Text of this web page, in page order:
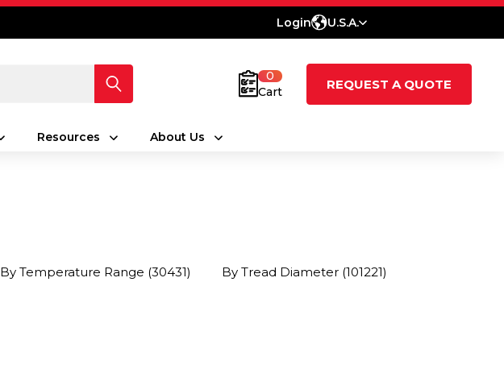
Login U.S.A.
0
Cart
REQUEST A QUOTE
Resources About Us
By Temperature Range (30431) By Tread Diameter (101221)